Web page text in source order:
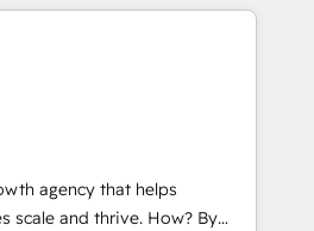
at the same time
Elixir is located in
sales and service
renowned for our business
)design experience and a
agency that helps
and thrive. How? By